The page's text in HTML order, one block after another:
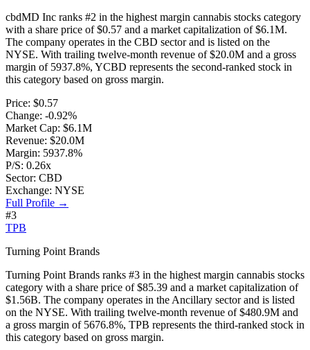
cbdMD Inc ranks #2 in the highest margin cannabis stocks category
with a share price of$0.57 and a market capitalization of$6.1M.
The company operates in the CBD sector and is listed on the
NYSE. With trailing twelve-month revenue of $20.0M and a gross
margin of 5937.8%, YCBD represents the second-ranked stock in
this category based on gross margin.
Price: $0.57
Change: -0.92%
Market Cap: $6.1M
Revenue: $20.0M
Margin: 5937.8%
P/S: 0.26x
Sector: CBD
Exchange: NYSE
Full Profile →
#3
TPB
Turning Point Brands
Turning Point Brands ranks #3 in the highest margin cannabis stocks
category with a share price of$85.39 and a market capitalization of
$1.56B. The company operates in the Ancillary sector and is listed
on the NYSE. With trailing twelve-month revenue of $480.9M and
a gross margin of 5676.8%, TPB represents the third-ranked stock in
this category based on gross margin.